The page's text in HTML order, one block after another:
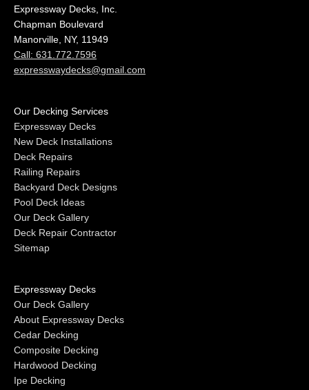
Expressway Decks, Inc.
Chapman Boulevard
Manorville, NY, 11949
Call: 631.772.7596
expresswaydecks@gmail.com
Our Decking Services
Expressway Decks
New Deck Installations
Deck Repairs
Railing Repairs
Backyard Deck Designs
Pool Deck Ideas
Our Deck Gallery
Deck Repair Contractor
Sitemap
Expressway Decks
Our Deck Gallery
About Expressway Decks
Cedar Decking
Composite Decking
Hardwood Decking
Ipe Decking